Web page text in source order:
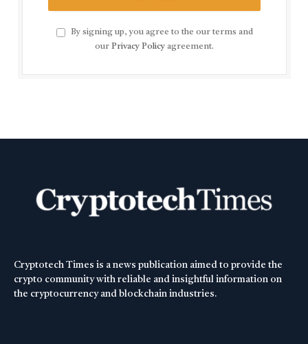
By signing up, you agree to the our terms and
our Privacy Policy agreement.
Cryptotech Times is a news publication aimed to provide the
crypto community with reliable and insightful information on
the cryptocurrency and blockchain industries.